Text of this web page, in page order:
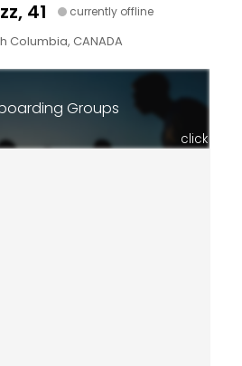
41 currently offline
Columbia, CANADA
Groups
click